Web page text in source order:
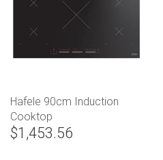
Hafele 90cm Induction
Cooktop
$1,453.56